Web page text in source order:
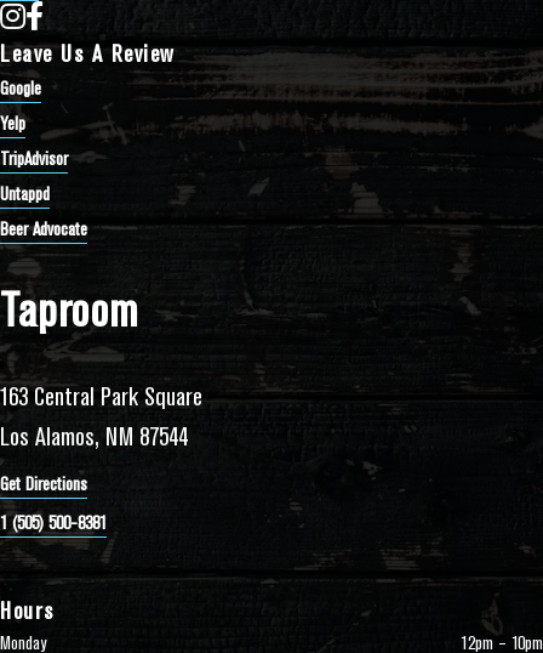
Taproom
163 Central Park Square
Los Alamos, NM 87544
Get Directions
1 (505) 500-8381
Hours
Monday 12pm – 10pm
Bathtub Row Brewing Co-op on Instagram
Bathtub Row Brewing Co-op on Facebook
Leave Us A Review
Google
Yelp
TripAdvisor
Untappd
Beer Advocate